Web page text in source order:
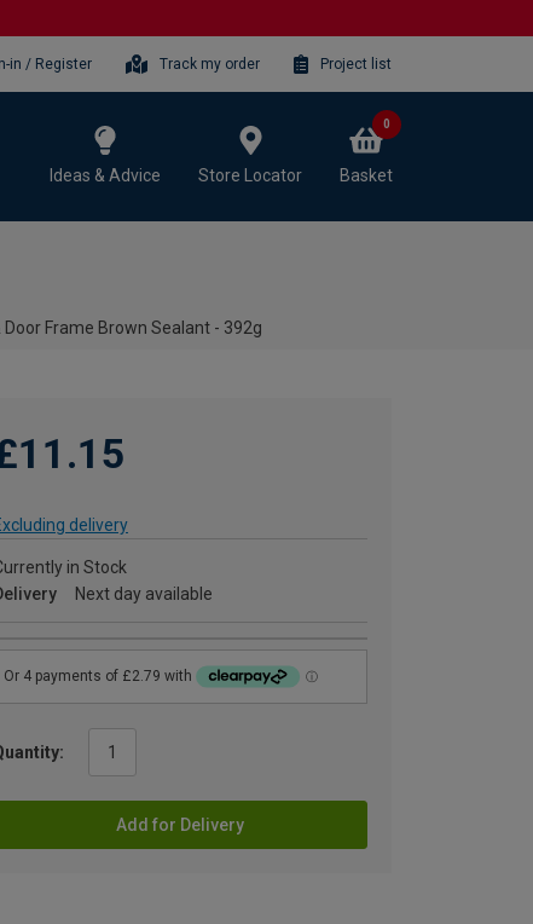
in / Register Track my order Project list
Ideas & Advice Store Locator Basket
0
Frame Brown Sealant - 392g
delivery
in Stock
Next day available
Add for Delivery